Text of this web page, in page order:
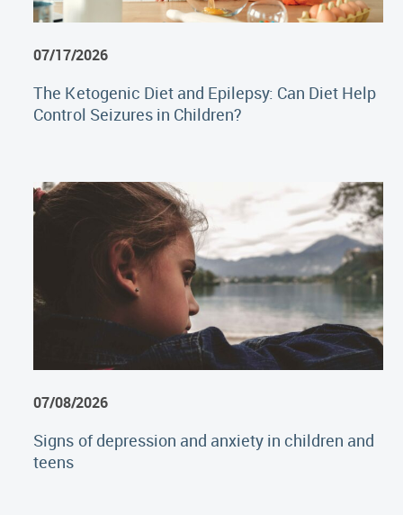
07/17/2026
The Ketogenic Diet and Epilepsy: Can Diet Help
Control Seizures in Children?
07/08/2026
Signs of depression and anxiety in children and
teens